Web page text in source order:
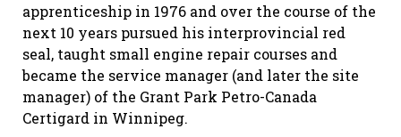
apprenticeship in 1976 and over the course of the
next 10 years pursued his interprovincial red
seal, taught small engine repair courses and
became the service manager (and later the site
manager) of the Grant Park Petro-Canada
Certigard in Winnipeg.